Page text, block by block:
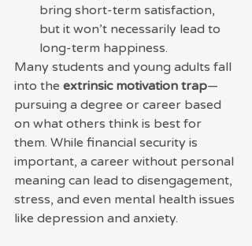
bring short-term satisfaction,
but it won’t necessarily lead to
long-term happiness.
Many students and young adults fall
into the extrinsic motivation trap—
pursuing a degree or career based
on what others think is best for
them. While financial security is
important, a career without personal
meaning can lead to disengagement,
stress, and even mental health issues
like depression and anxiety.